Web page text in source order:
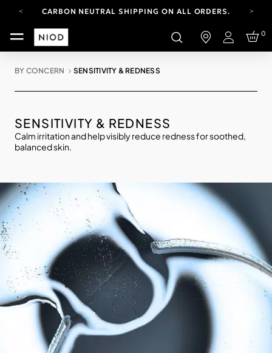
CARBON NEUTRAL SHIPPING ON ALL ORDERS.
YOUR ACCOUNT HAS A NEW LOOK.
LOG IN TO EXPLORE UPDATES.
Login
0
BY CONCERN SENSITIVITY & REDNESS
SENSITIVITY & REDNESS
Calm irritation and help visibly reduce redness for soothed,
balanced skin.